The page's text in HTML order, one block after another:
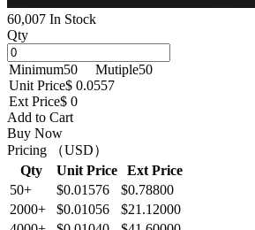
60,007 In Stock
Qty
Minimum50 Mutiple50
Unit Price$ 0.0557
Ext Price$ 0
Add to Cart
Buy Now
Pricing （USD）
Qty
Unit Price
Ext Price
50+
$0.01576
$0.78800
2000+
$0.01056
$21.12000